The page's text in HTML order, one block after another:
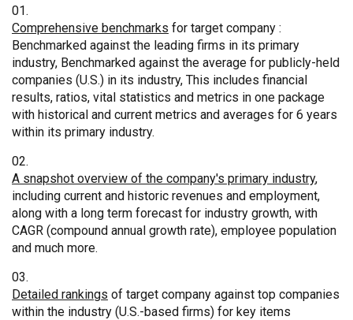
Comprehensive benchmarks for target company :
Benchmarked against the leading firms in its primary
industry, Benchmarked against the average for publicly-held
companies (U.S.) in its industry, This includes financial
results, ratios, vital statistics and metrics in one package
with historical and current metrics and averages for 6 years
within its primary industry.
A snapshot overview of the company's primary industry,
including current and historic revenues and employment,
along with a long term forecast for industry growth, with
CAGR (compound annual growth rate), employee population
and much more.
Detailed rankings of target company against top companies
within the industry (U.S.-based firms) for key items